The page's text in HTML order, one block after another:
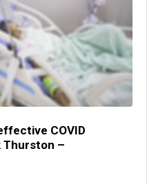
COVID
Thurston –